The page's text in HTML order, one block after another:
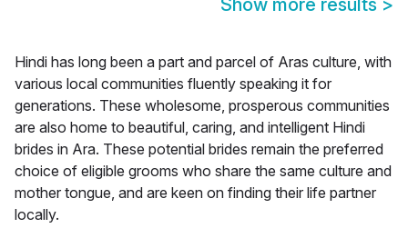
Show more results >
Hindi has long been a part and parcel of Aras culture, with
various local communities fluently speaking it for
generations. These wholesome, prosperous communities
are also home to beautiful, caring, and intelligent Hindi
brides in Ara. These potential brides remain the preferred
choice of eligible grooms who share the same culture and
mother tongue, and are keen on finding their life partner
locally.